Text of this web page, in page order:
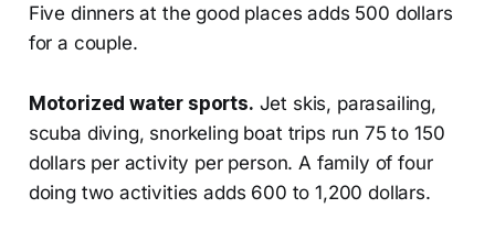
Five dinners at the good places adds 500 dollars
for a couple.
Motorized water sports. Jet skis, parasailing,
scuba diving, snorkeling boat trips run 75 to 150
dollars per activity per person. A family of four
doing two activities adds 600 to 1,200 dollars.